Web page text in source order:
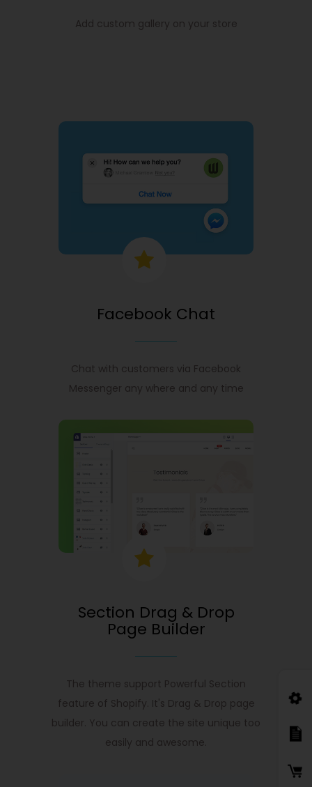
Add custom gallery on your store
Facebook Chat
Chat with customers via Facebook
Messenger any where and any time
Section Drag & Drop
Page Builder
The theme support Powerful Section
feature of Shopify. It's Drag & Drop page
builder. You can create the site unique too
easily and awesome.